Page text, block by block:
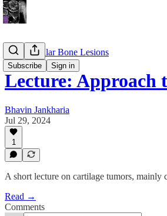
Subscribe Sign in
Appendicular Bone Lesions
Lecture: Approach
Bhavin Jankharia
Jul 29, 2024
1
A short lecture on cartilage tumors, mainly
Read →
Comments